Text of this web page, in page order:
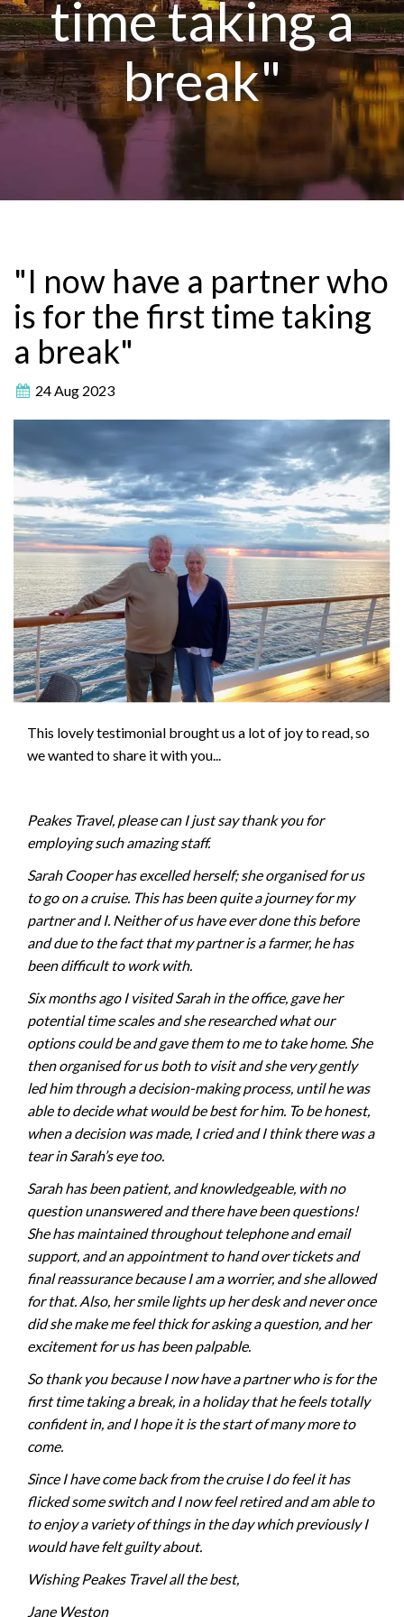
time taking a
break"
"I now have a partner who
is for the first time taking
a break"
24 Aug 2023
This lovely testimonial brought us a lot of joy to read, so
we wanted to share it with you...
Peakes Travel, please can I just say thank you for
employing such amazing staff.
Sarah Cooper has excelled herself; she organised for us
to go on a cruise. This has been quite a journey for my
partner and I. Neither of us have ever done this before
and due to the fact that my partner is a farmer, he has
been difficult to work with.
Six months ago I visited Sarah in the office, gave her
potential time scales and she researched what our
options could be and gave them to me to take home. She
then organised for us both to visit and she very gently
led him through a decision-making process, until he was
able to decide what would be best for him. To be honest,
when a decision was made, I cried and I think there was a
tear in Sarah’s eye too.
Sarah has been patient, and knowledgeable, with no
question unanswered and there have been questions!
She has maintained throughout telephone and email
support, and an appointment to hand over tickets and
final reassurance because I am a worrier, and she allowed
for that. Also, her smile lights up her desk and never once
did she make me feel thick for asking a question, and her
excitement for us has been palpable.
So thank you because I now have a partner who is for the
first time taking a break, in a holiday that he feels totally
confident in, and I hope it is the start of many more to
come.
Since I have come back from the cruise I do feel it has
flicked some switch and I now feel retired and am able to
to enjoy a variety of things in the day which previously I
would have felt guilty about.
Wishing Peakes Travel all the best,
Jane Weston